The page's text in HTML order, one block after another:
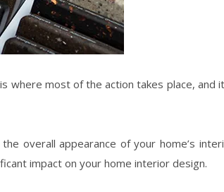
where most of the action takes place, and
overall appearance of yourhome’s
impact on your home interior design.